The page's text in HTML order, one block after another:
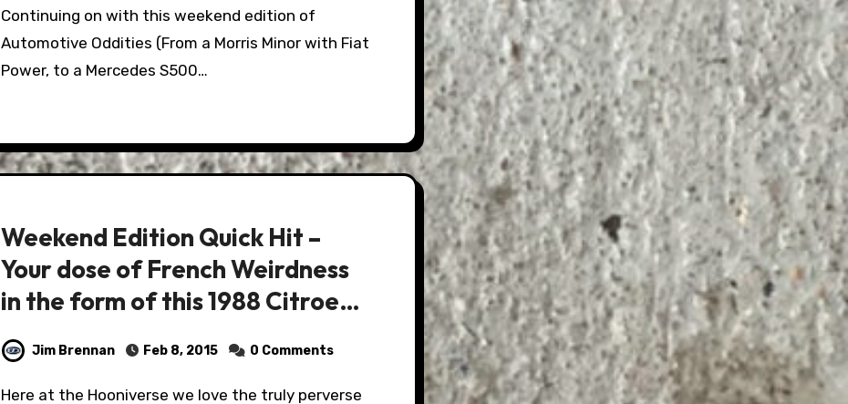
Continuing on with this weekend edition of
Automotive Oddities (From a Morris Minor with Fiat
Power, to a Mercedes S500…
Weekend Edition Quick Hit –
Your dose of French Weirdness
in the form of this 1988 Citroen
CX, and it's for sale!
Jim Brennan Feb 8, 2015 0 Comments
Here at the Hooniverse we love the truly perverse